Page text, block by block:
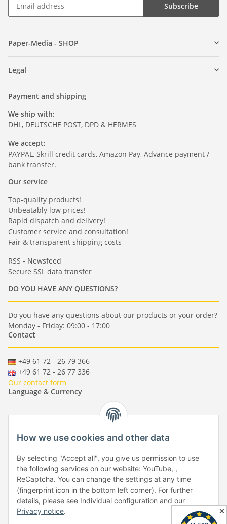
Subscribe
Paper-Media - SHOP
Legal
Payment and shipping
We ship with:
DHL, DEUTSCHE POST, DPD & HERMES
We accept:
PAYPAL, Skrill credit cards, Amazon Pay, Advance payment /
bank transfer.
Our service
Top-quality products!
Unbeatably low prices!
Rapid dispatch and delivery!
Customer service and consultation!
Fair & transparent shipping costs
RSS - Newsfeed
Secure SSL data transfer
DO YOU HAVE ANY QUESTIONS?
Do you have any questions about our products or your order?
Monday - Friday: 09:00 - 17:00
Contact
+49 61 72 - 26 79 366
+49 61 72 - 26 77 336
Our contact form
Language & Currency
- - -
-
EUR-GBP-USD- CHF
Händlerbund
✕
How we use cookies and other data
By selecting "Accept all", you give us permission to use
the following services on our website: YouTube, ,
ReCaptcha. You can change the settings at any time
(fingerprint icon in the bottom left corner). For further
details, please see Individual configuration and our
Privacy notice.